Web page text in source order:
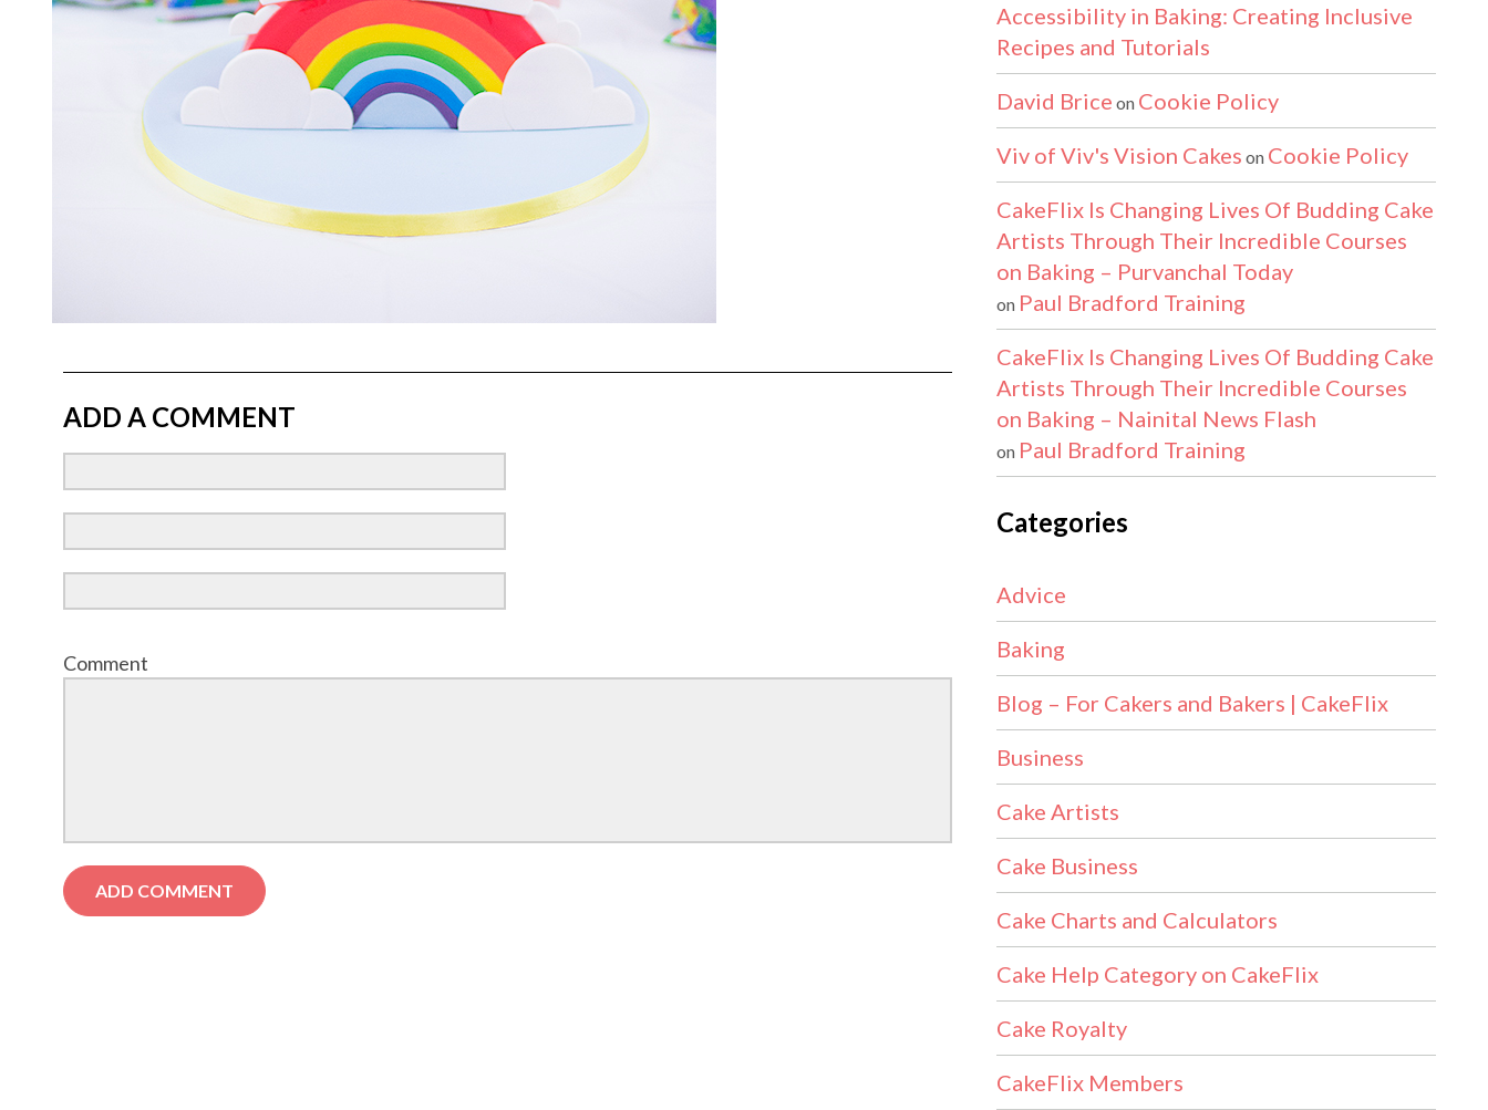
ADD A COMMENT
Comment
Accessibility in Baking: Creating Inclusive
Recipes and Tutorials
David Brice on Cookie Policy
Viv of Viv's Vision Cakes on Cookie Policy
CakeFlix Is Changing Lives Of Budding Cake
Artists Through Their Incredible Courses
on Baking – Purvanchal Today
on Paul Bradford Training
CakeFlix Is Changing Lives Of Budding Cake
Artists Through Their Incredible Courses
on Baking – Nainital News Flash
on Paul Bradford Training
Categories
Advice
Baking
Blog – For Cakers and Bakers | CakeFlix
Business
Cake Artists
Cake Business
Cake Charts and Calculators
Cake Help Category on CakeFlix
Cake Royalty
CakeFlix Members